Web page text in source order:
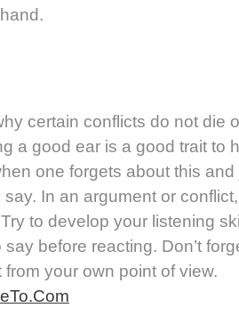
certain conflicts do not die
a good ear is a good trait to
one forgets about this
In an argument or
to develop your listening
before reacting. Don’t
your own point of view.